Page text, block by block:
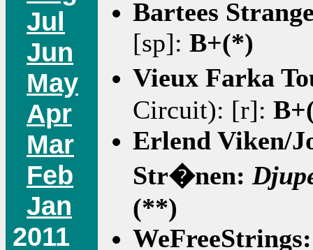
Jul
Jun
May
Apr
Mar
Feb
Jan
2011
Bartees
[sp]: B+(*)
Vieux Farka
Circuit): [r]:
Erlend Viken/
Str�nen:
(**)